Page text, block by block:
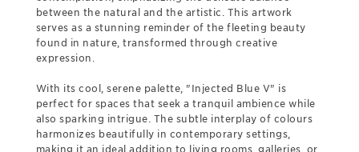
between the natural and the artistic. This artwork
serves as a stunning reminder of the fleeting beauty
found in nature, transformed through creative
expression.
With its cool, serene palette, "Injected Blue V" is
perfect for spaces that seek a tranquil ambience while
also sparking intrigue. The subtle interplay of colours
harmonizes beautifully in contemporary settings,
making it an ideal addition to living rooms, galleries, or